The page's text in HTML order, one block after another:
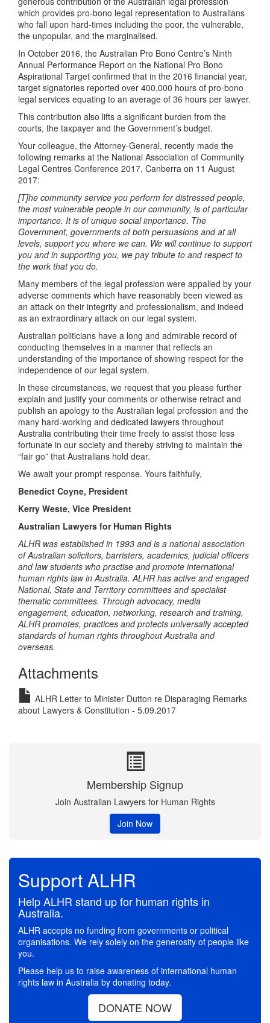
which provides pro-bono legal representation to Australians
who fall upon hard-times including the poor, the vulnerable,
the unpopular, and the marginalised.
In October 2016, the Australian Pro Bono Centre’s Ninth
Annual Performance Report on the National Pro Bono
Aspirational Target confirmed that in the 2016 financial year,
target signatories reported over 400,000 hours of pro-bono
legal services equating to an average of 36 hours per lawyer.
This contribution also lifts a significant burden from the
courts, the taxpayer and the Government’s budget.
Your colleague, the Attorney-General, recently made the
following remarks at the National Association of Community
Legal Centres Conference 2017, Canberra on 11 August
2017:
[T]he community service you perform for distressed people,
the most vulnerable people in our community, is of particular
importance. It is of unique social importance. The
Government, governments of both persuasions and at all
levels, support you where we can. We will continue to support
you and in supporting you, we pay tribute to and respect to
the work that you do.
Many members of the legal profession were appalled by your
adverse comments which have reasonably been viewed as
an attack on their integrity and professionalism, and indeed
as an extraordinary attack on our legal system.
Australian politicians have a long and admirable record of
conducting themselves in a manner that reflects an
understanding of the importance of showing respect for the
independence of our legal system.
In these circumstances, we request that you please further
explain and justify your comments or otherwise retract and
publish an apology to the Australian legal profession and the
many hard-working and dedicated lawyers throughout
Australia contributing their time freely to assist those less
fortunate in our society and thereby striving to maintain the
“fair go” that Australians hold dear.
We await your prompt response. Yours faithfully,
Benedict Coyne, President
Kerry Weste, Vice President
Australian Lawyers for Human Rights
ALHR was established in 1993 and is a national association
of Australian solicitors, barristers, academics, judicial officers
and law students who practise and promote international
human rights law in Australia. ALHR has active and engaged
National, State and Territory committees and specialist
thematic committees. Through advocacy, media
engagement, education, networking, research and training,
ALHR promotes, practices and protects universally accepted
standards of human rights throughout Australia and
overseas.
Attachments
ALHR Letter to Minister Dutton re Disparaging Remarks
about Lawyers & Constitution - 5.09.2017
Membership Signup
Join Australian Lawyers for Human Rights
Join Now
Support ALHR
Help ALHR stand up for human rights in
Australia.
ALHR accepts no funding from governments or political
organisations. We rely solely on the generosity of people like
you.
Please help us to raise awareness of international human
rights law in Australia by donating today.
DONATE NOW